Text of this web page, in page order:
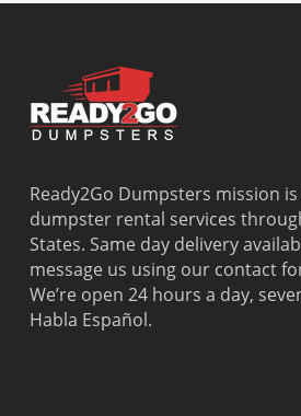
Deerfield
Beach
Doral
El Portal
Island
Fort
Lauderdale
Ready2Go Dumpsters mission
dumpster rental services
States. Same day delivery
message us using our contact
We’re open 24 hours a day,
Habla Español.